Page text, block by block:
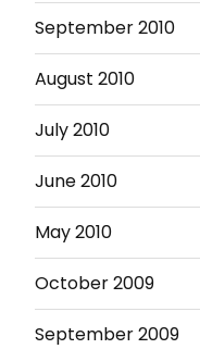
September 2010
August 2010
July 2010
June 2010
May 2010
October 2009
September 2009